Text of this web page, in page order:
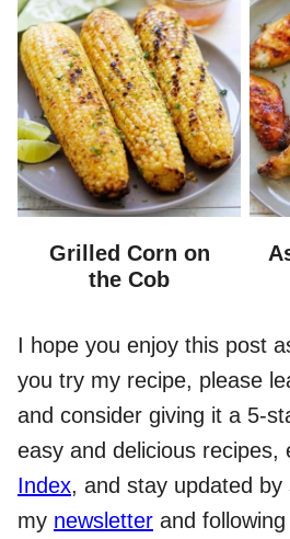
Grilled Corn on
the Cob
I hope you enjoy this post
you try my recipe, please
and consider giving it a 5-
easy and delicious recipes,
Index, and stay updated by
my newsletter and